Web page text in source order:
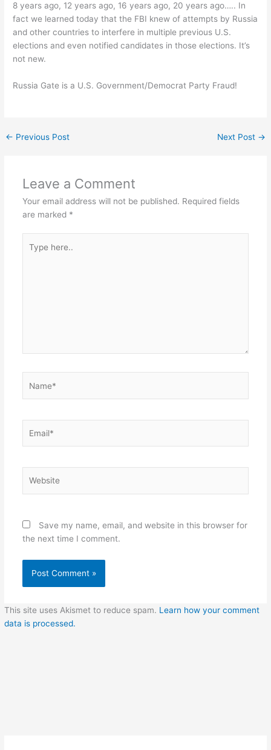
8 years ago, 12 years ago, 16 years ago, 20 years ago….. In
fact we learned today that the FBI knew of attempts by Russia
and other countries to interfere in multiple previous U.S.
elections and even notified candidates in those elections. It’s
not new.
Russia Gate is a U.S. Government/Democrat Party Fraud!
← Previous Post Next Post →
Leave a Comment
Your email address will not be published. Required fields
are marked *
here..
Save my name, email, and website in this browser for
the next time I comment.
This site uses Akismet to reduce spam. Learn how your comment
data is processed.